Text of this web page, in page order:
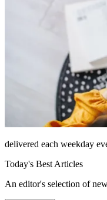
delivered each weekday
Today's Best Articles
An editor's selection of